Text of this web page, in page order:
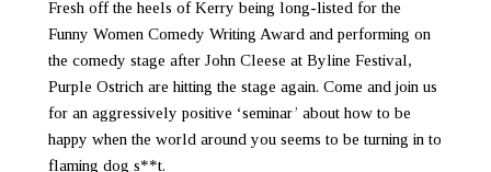
Fresh off the heels of Kerry being long-listed for the
Funny Women Comedy Writing Award and performing on
the comedy stage after John Cleese at Byline Festival,
Purple Ostrich are hitting the stage again. Come and join us
for an aggressively positive ‘seminar’ about how to be
happy when the world around you seems to be turning in to
flaming dog s**t.